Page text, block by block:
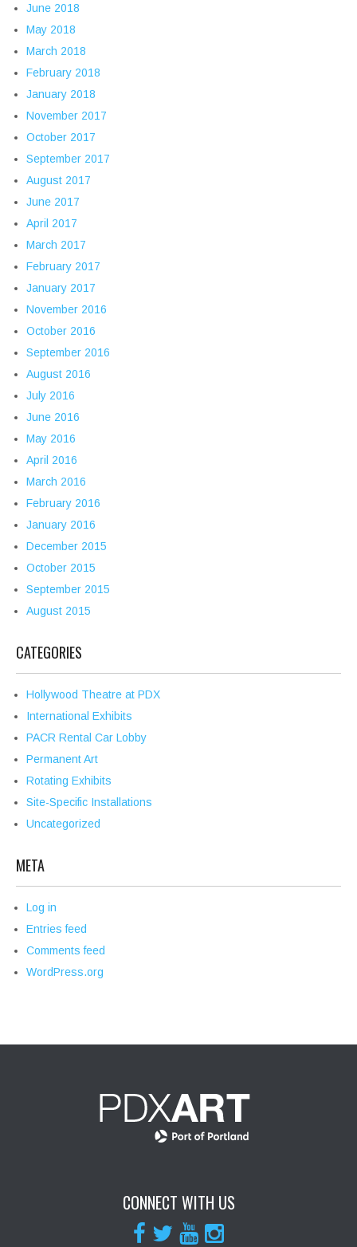
June 2018
May 2018
March 2018
February 2018
January 2018
November 2017
October 2017
September 2017
August 2017
June 2017
April 2017
March 2017
February 2017
January 2017
November 2016
October 2016
September 2016
August 2016
July 2016
June 2016
May 2016
April 2016
March 2016
February 2016
January 2016
December 2015
October 2015
September 2015
August 2015
CATEGORIES
Hollywood Theatre at PDX
International Exhibits
PACR Rental Car Lobby
Permanent Art
Rotating Exhibits
Site-Specific Installations
Uncategorized
META
Log in
Entries feed
Comments feed
WordPress.org
CONNECT WITH US